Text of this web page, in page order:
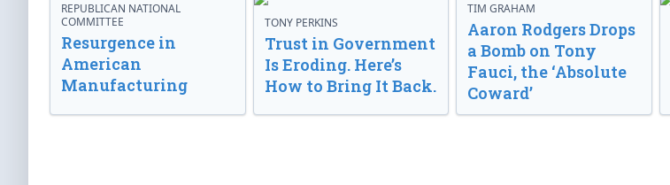
REPUBLICAN NATIONAL
COMMITTEE
Resurgence in
American
Manufacturing
TONY PERKINS
Trust in Government
Is Eroding. Here’s
How to Bring It Back.
TIM GRAHAM
Aaron Rodgers Drops
a Bomb on Tony
Fauci, the ‘Absolute
Coward’